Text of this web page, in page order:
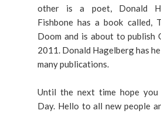
other is a poet, Donald
Fishbone has a book called,
Doom and is about to publish
2011. Donald Hagelberg has
many publications.
Until the next time hope
Day. Hello to all new people